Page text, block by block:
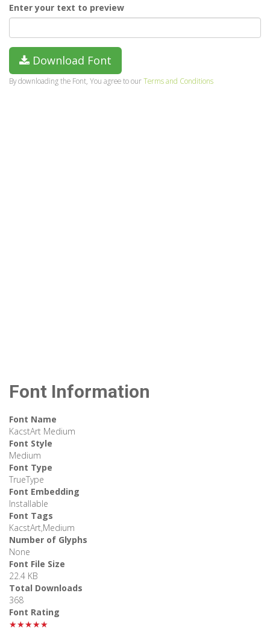
Enter your text to preview
Download Font
By downloading the Font, You agree to ourTerms and Conditions
Font Information
Font Name
KacstArt Medium
Font Style
Medium
Font Type
TrueType
Font Embedding
Installable
Font Tags
KacstArt,Medium
Number of Glyphs
None
Font File Size
22.4 KB
Total Downloads
368
Font Rating
★★★★★